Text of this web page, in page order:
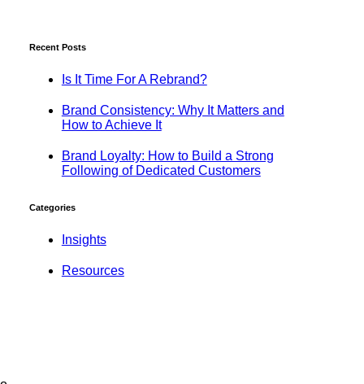
Recent Posts
Is It Time For A Rebrand?
Brand Consistency: Why It Matters and
How to Achieve It
Brand Loyalty: How to Build a Strong
Following of Dedicated Customers
Categories
Insights
Resources